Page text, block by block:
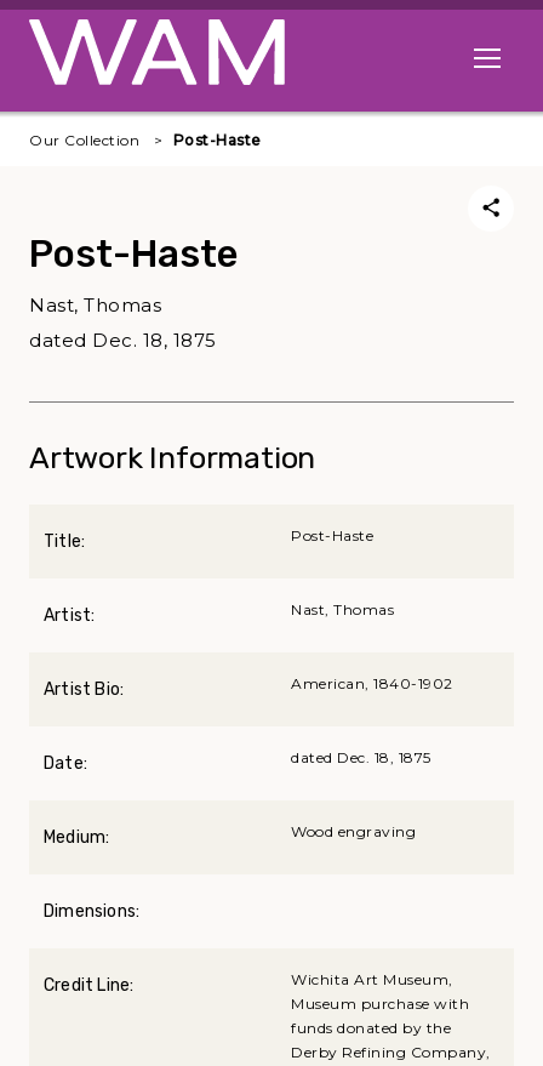
Skip to main content
Open
Our Collection Post-Haste
Post-Haste
Nast, Thomas
dated Dec. 18, 1875
Artwork Information
Title: Post-Haste
Artist: Nast, Thomas
Artist Bio: American, 1840-1902
Date: dated Dec. 18, 1875
Medium: Wood engraving
Dimensions:
Credit Line:
Wichita Art Museum,
Museum purchase with
funds donated by the
Derby Refining Company,